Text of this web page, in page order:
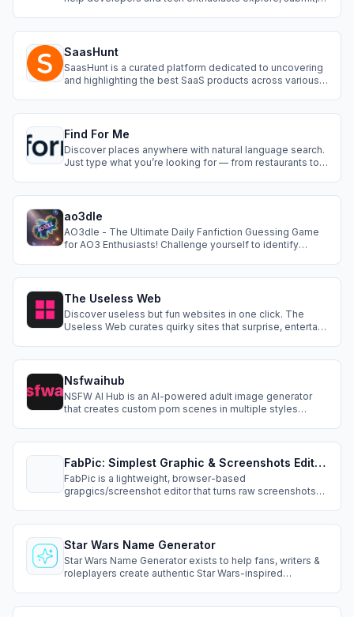
SaaS product, DevHub pro
SaasHunt
SaasHunt is a curated platform dedicated to uncovering
and highlighting the best SaaS products across various
Find For Me
Discover places anywhere with natural language search.
Just type what you’re looking for — from restaurants to
ao3dle
AO3dle - The Ultimate Daily Fanfiction Guessing Game
for AO3 Enthusiasts! Challenge yourself to identify
new puzzle featuring popular works
The Useless Web
Discover useless but fun websites in one click. The
Useless Web curates quirky sites that surprise, entertain,
Nsfwaihub
NSFW AI Hub is an AI-powered adult image generator
that creates custom porn scenes in multiple styles
FabPic: Simplest Graphic & Screenshots Editor On The Web
FabPic is a lightweight, browser-based
grapgics/screenshot editor that turns raw screenshots
positioning.
Star Wars Name Generator
Star Wars Name Generator exists to help fans, writers &
roleplayers create authentic Star Wars-inspired